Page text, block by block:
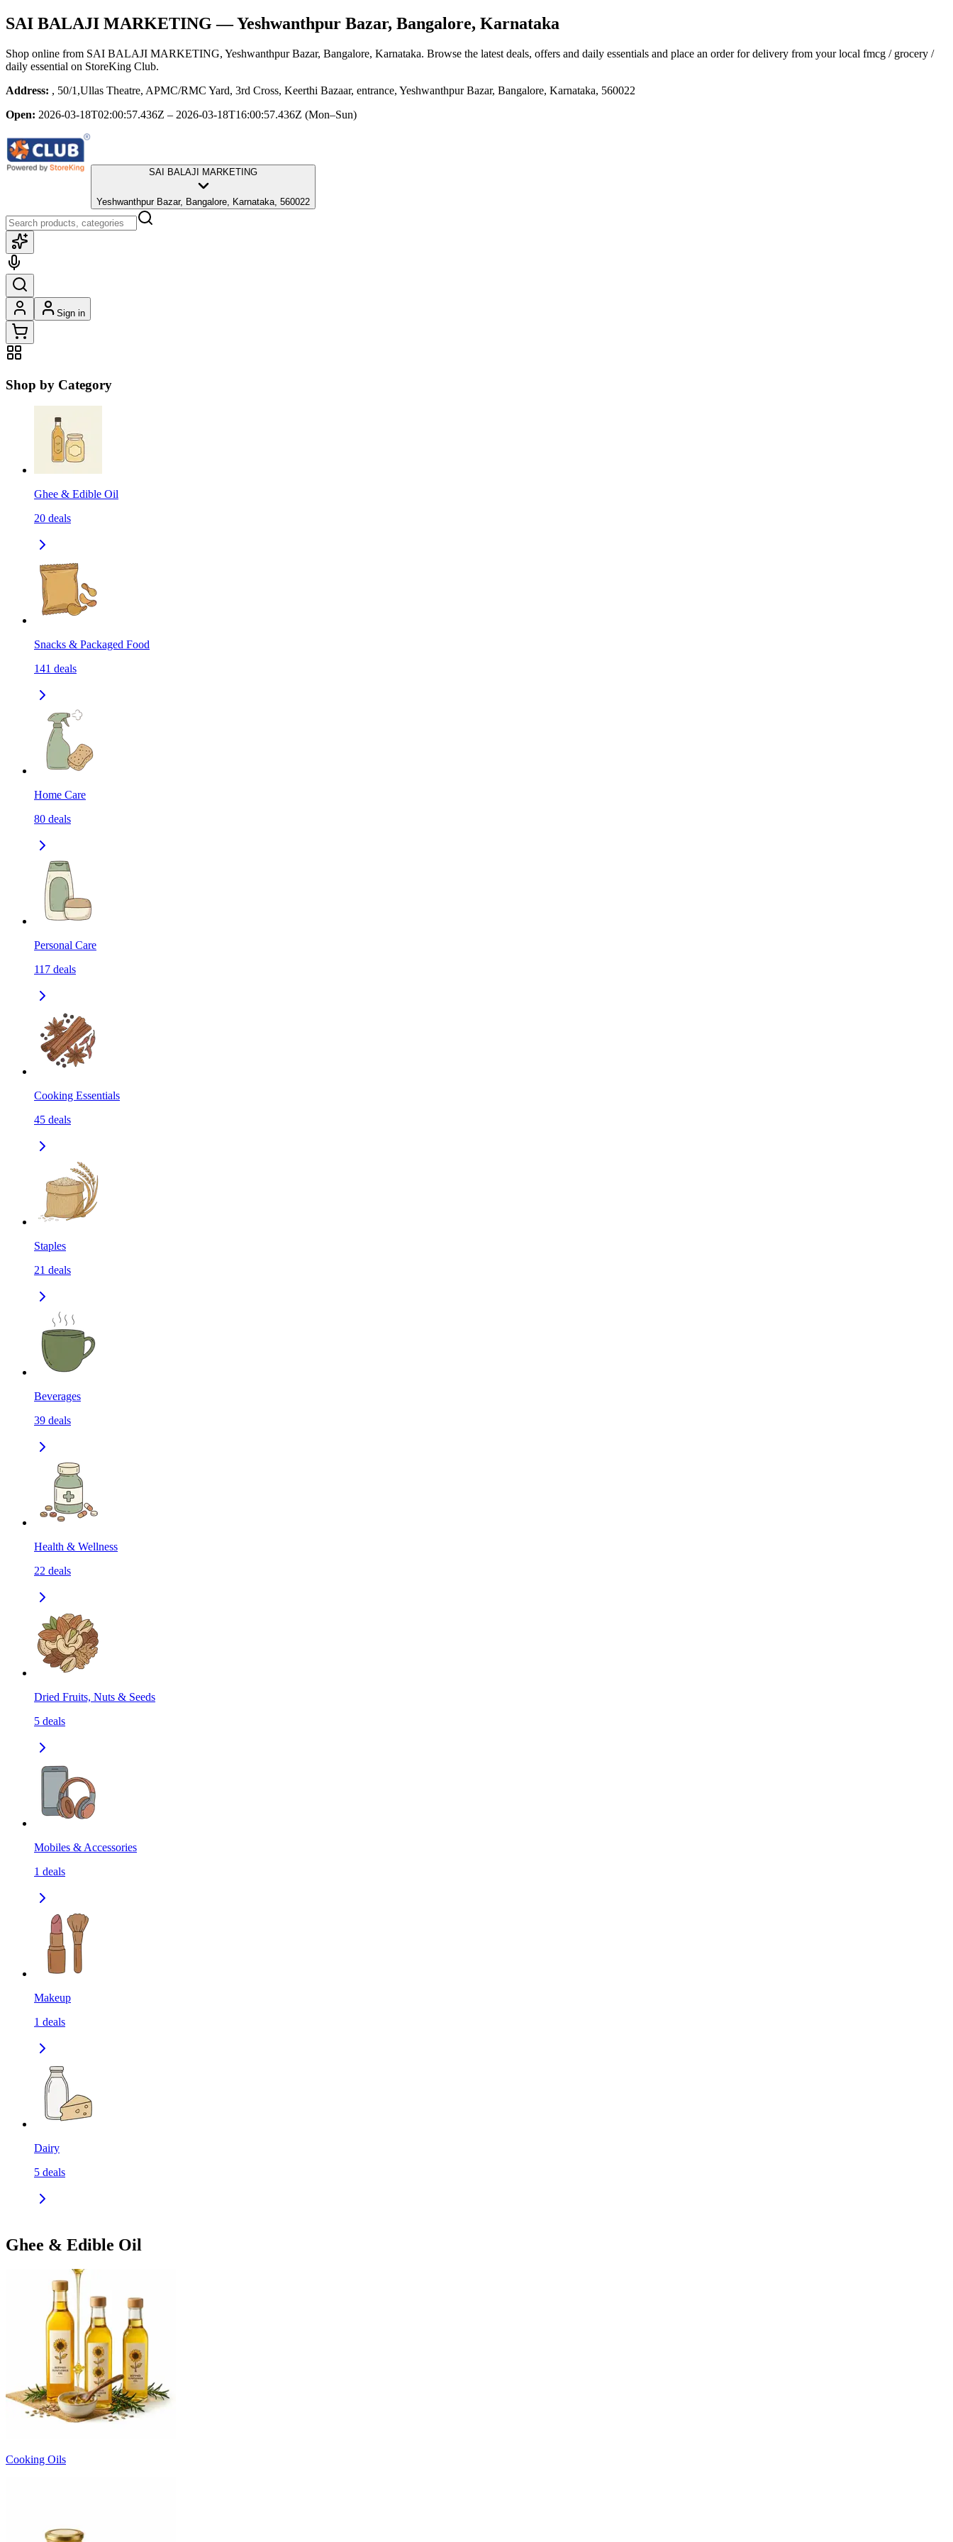
SAI BALAJI MARKETING — Yeshwanthpur Bazar, Bangalore, Karnataka
Shop online from SAI BALAJI MARKETING, Yeshwanthpur Bazar, Bangalore, Karnataka. Browse the latest deals, offers and daily essentials and place an order for delivery from your local fmcg / grocery /
daily essential on StoreKing Club.
Address: , 50/1,Ullas Theatre, APMC/RMC Yard, 3rd Cross, Keerthi Bazaar, entrance, Yeshwanthpur Bazar, Bangalore, Karnataka, 560022
Open: 2026-03-18T02:00:57.436Z – 2026-03-18T16:00:57.436Z (Mon–Sun)
SAI BALAJI MARKETING
Yeshwanthpur Bazar, Bangalore, Karnataka, 560022
Sign in
Shop by Category
Ghee & Edible Oil
20 deals
Snacks & Packaged Food
141 deals
Home Care
80 deals
Personal Care
117 deals
Cooking Essentials
45 deals
Staples
21 deals
Beverages
39 deals
Health & Wellness
22 deals
Dried Fruits, Nuts & Seeds
5 deals
Mobiles & Accessories
1 deals
Makeup
1 deals
Dairy
5 deals
Ghee & Edible Oil
Cooking Oils